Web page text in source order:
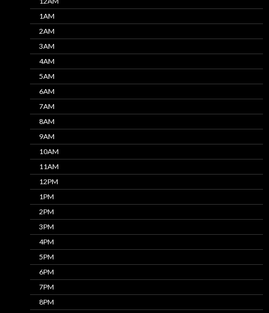
1AM
2AM
3AM
4AM
5AM
6AM
7AM
8AM
9AM
10AM
11AM
12PM
1PM
2PM
3PM
4PM
5PM
6PM
7PM
8PM